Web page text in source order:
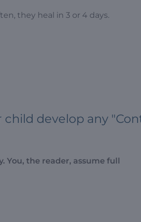
they heal in 3 or 4 days.
develop any
You, the reader, assume full